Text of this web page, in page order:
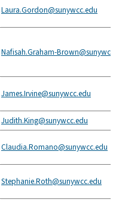
Laura.Gordon@sunywcc.edu
Nafisah.Graham-
James.Irvine@sunywcc.edu
Judith.King@sunywcc.edu
Claudia.Romano@sunywcc.edu
Stephanie.Roth@sunywcc.edu